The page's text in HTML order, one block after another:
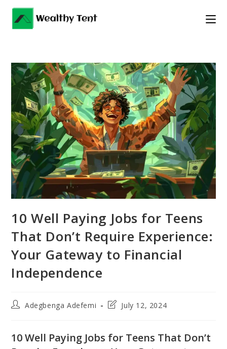
Skip
content
10 Well Paying Jobs for Teens
That Don’t Require Experience:
Your Gateway to Financial
Independence
PostAdegbenga Adefemi
PostJuly 12, 2024
10 Well Paying Jobs for Teens That Don’t